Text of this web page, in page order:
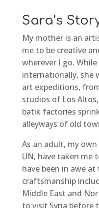
Sara’s
My mother is an
me to be creative
wherever I go.
internationally, she
art expeditions,
studios of Los
batik factories
alleyways of old
As an adult, my
UN, have taken me
have been in awe
craftsmanship
Middle East and
to visit Syria before